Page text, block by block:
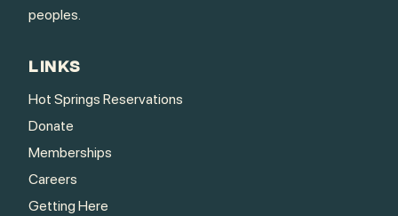
peoples.
LINKS
Hot Springs Reservations
Donate
Memberships
Careers
Getting Here